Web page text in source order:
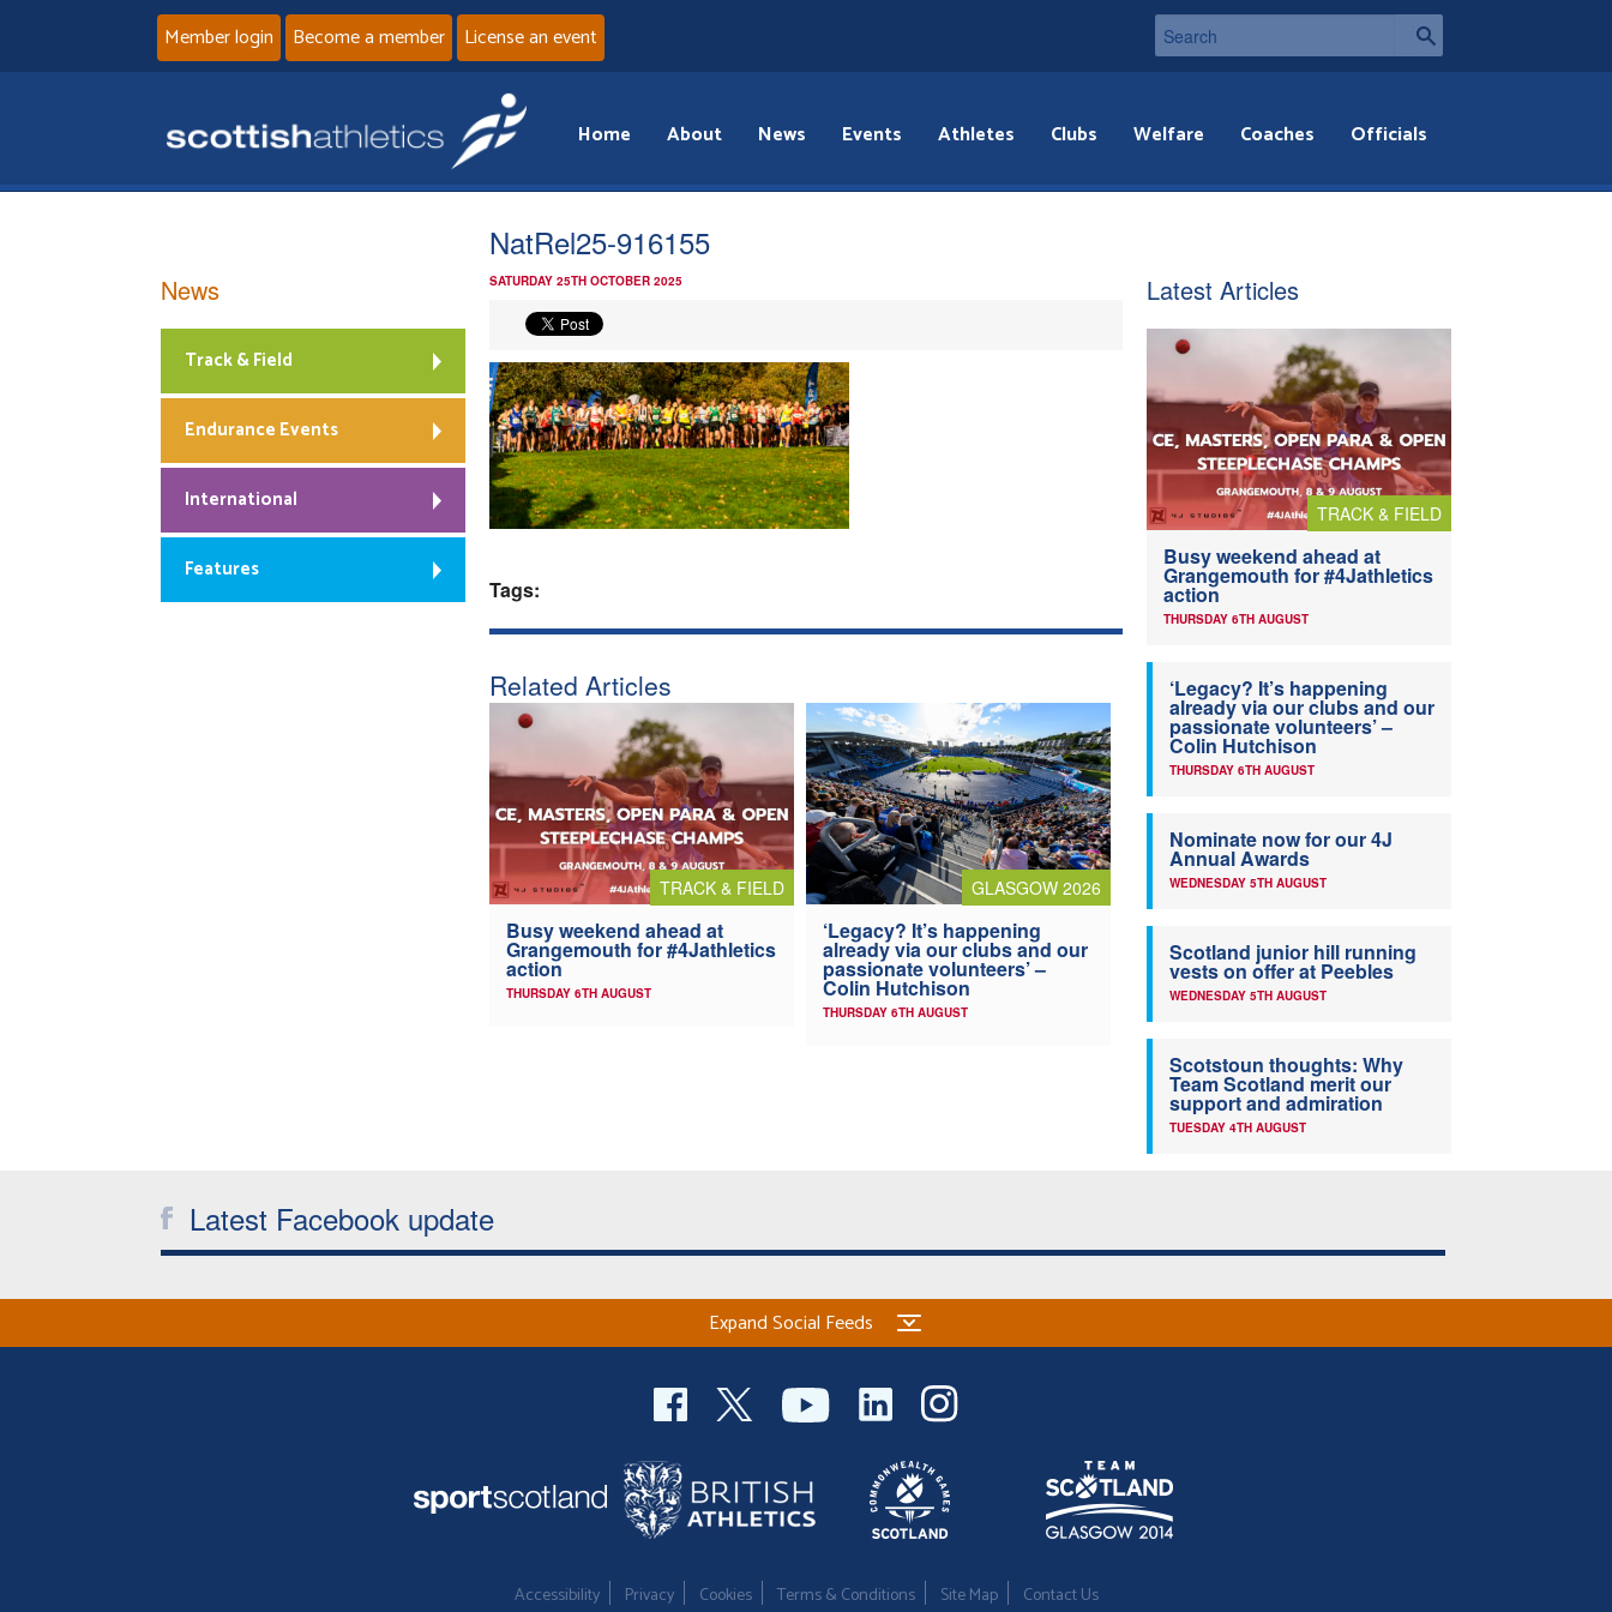
Member login Become a member License an event
Home About News Events Athletes Clubs Welfare Coaches Officials
NatRel25-916155
SATURDAY 25TH OCTOBER 2025
Tags:
Related Articles
TRACK & FIELD
Busy weekend ahead at
Grangemouth for #4Jathletics
action
THURSDAY 6TH AUGUST
GLASGOW 2026
‘Legacy? It’s happening
already via our clubs and our
passionate volunteers’ –
Colin Hutchison
THURSDAY 6TH AUGUST
News
Track & Field
Endurance Events
International
Features
Latest Articles
TRACK & FIELD
Busy weekend ahead at
Grangemouth for #4Jathletics
action
THURSDAY 6TH AUGUST
‘Legacy? It’s happening
already via our clubs and our
passionate volunteers’ –
Colin Hutchison
THURSDAY 6TH AUGUST
Nominate now for our 4J
Annual Awards
WEDNESDAY 5TH AUGUST
Scotland junior hill running
vests on offer at Peebles
WEDNESDAY 5TH AUGUST
Scotstoun thoughts: Why
Team Scotland merit our
support and admiration
TUESDAY 4TH AUGUST
Latest Facebook update
Expand Social Feeds
Accessibility Privacy Cookies Terms & Conditions Site Map Contact Us